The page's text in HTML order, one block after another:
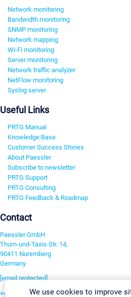
Network monitoring
Bandwidth monitoring
SNMP monitoring
Network mapping
Wi-Fi monitoring
Server monitoring
Network traffic analyzer
NetFlow monitoring
Syslog server
Useful Links
PRTG Manual
Knowledge Base
Customer Success Stories
About Paessler
Subscribe to newsletter
PRTG Support
PRTG Consulting
PRTG Feedback & Roadmap
Contact
Paessler GmbH
Thurn-und-Taxis-Str. 14,
90411 Nuremberg
Germany
[email protected]
+49 911 93775-0We use cookies to improve